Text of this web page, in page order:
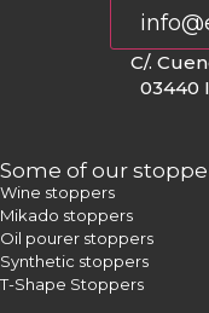
C/.
03440
Some of our
Wine stoppers
Mikado stoppers
Oil pourer stoppers
Synthetic stoppers
T-Shape Stoppers